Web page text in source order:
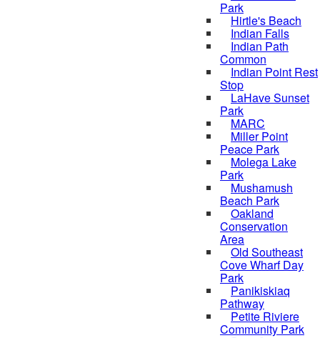
Park
Hirtle's Beach
Indian Falls
Indian Path
Common
Indian Point Rest
Stop
LaHave Sunset
Park
MARC
Miller Point
Peace Park
Molega Lake
Park
Mushamush
Beach Park
Oakland
Conservation
Area
Old Southeast
Cove Wharf Day
Park
Panikiskiaq
Pathway
Petite Riviere
Community Park